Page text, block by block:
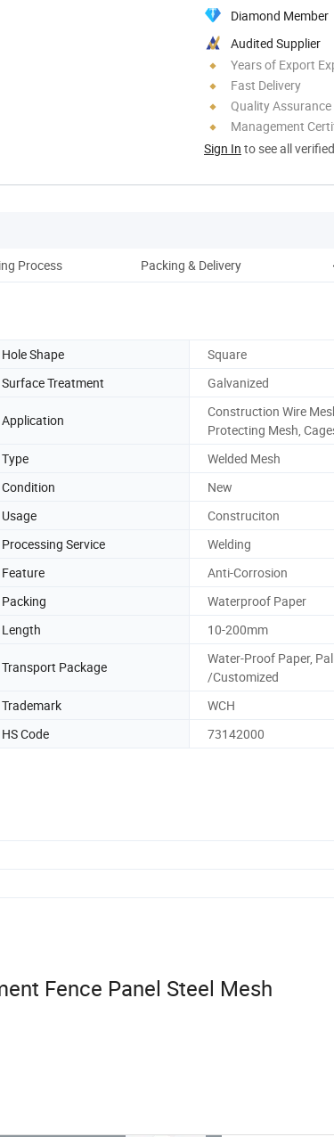
Diamond Member
Audited Supplier
Years of Export
Fast Delivery
Quality Assurance
Management
Sign In to see all
Process Packing & Delivery
Hole Shape
Square
Surface Treatment Galvanized
Application
Construction Wire
Protecting Mesh,
Type
Welded Mesh
Condition
New
Usage
Construciton
Processing Service
Welding
Feature
Anti-Corrosion
Packing
Waterproof Paper
Length 10-200mm
Transport Package
Water-Proof Paper,
/Customized
Trademark
WCH
HS Code
73142000
Fence Panel Steel Mesh